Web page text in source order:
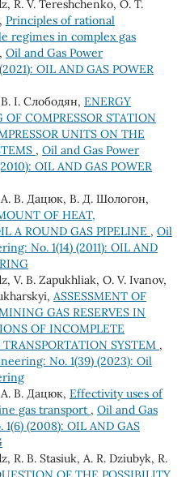
R. V. Tereshchenko, О. Т.
Principles of rational
regimes in complex gas
, Oil and Gas Power
OIL AND GAS POWER
І. Слободян, ENERGY
COMPRESSOR STATION
UNITS ON THE
, Oil and Gas Power
OIL AND GAS POWER
А. В. Дацюк, В. Д. Шологон,
OF HEAT,
A ROUND GAS PIPELINE , Oil
No. 1(14) (2011): OIL AND
V. B. Zapukhliak, O. V. Ivanov,
ASSESSMENT OF
GAS RESERVES IN
OF INCOMPLETE
SYSTEM ,
No. 1(39) (2023): Oil
А. В. Дацюк, Effectivity uses of
gas transport , Oil and Gas
(2008): OIL AND GAS
R. B. Stasiuk, A. R. Dziubyk, R.